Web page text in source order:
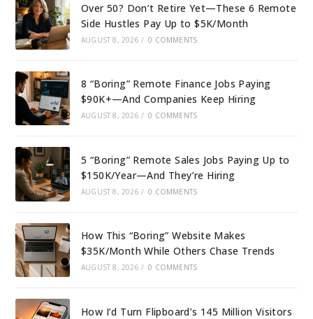
Over 50? Don’t Retire Yet—These 6 Remote
Side Hustles Pay Up to $5K/Month
AUGUST 8, 2026 / 0 COMMENTS
8 “Boring” Remote Finance Jobs Paying
$90K+—And Companies Keep Hiring
AUGUST 8, 2026 / 0 COMMENTS
5 “Boring” Remote Sales Jobs Paying Up to
$150K/Year—And They’re Hiring
AUGUST 8, 2026 / 0 COMMENTS
How This “Boring” Website Makes
$35K/Month While Others Chase Trends
AUGUST 8, 2026 / 0 COMMENTS
How I’d Turn Flipboard’s 145 Million Visitors